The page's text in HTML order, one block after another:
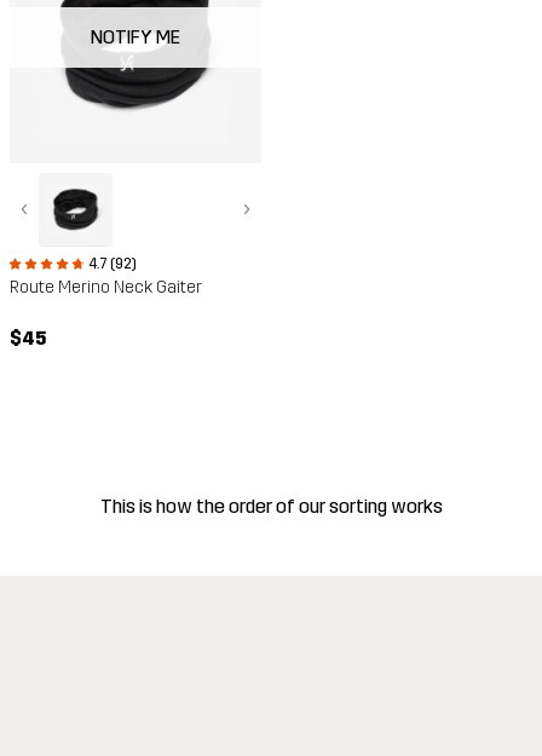
NOTIFY ME
‹ ›
4.7 (92)
Route Merino Neck Gaiter
$45
This is how the order of our sorting works